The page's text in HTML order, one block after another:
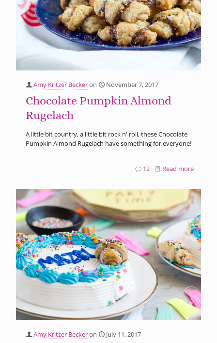
Amy Kritzer Beckeron November 7, 2017
Chocolate Pumpkin Almond
Rugelach
A little bit country, a little bit rock n' roll, these Chocolate
Pumpkin Almond Rugelach have something for everyone!
12 Read more
Amy Kritzer Beckeron July 11, 2017